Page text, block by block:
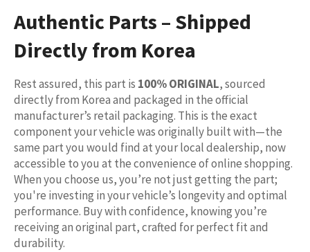
Authentic Parts – Shipped
Directly from Korea
Rest assured, this part is 100% ORIGINAL, sourced
directly from Korea and packaged in the official
manufacturer’s retail packaging. This is the exact
component your vehicle was originally built with—the
same part you would find at your local dealership, now
accessible to you at the convenience of online shopping.
When you choose us, you’re not just getting the part;
you're investing in your vehicle’s longevity and optimal
performance. Buy with confidence, knowing you’re
receiving an original part, crafted for perfect fit and
durability.